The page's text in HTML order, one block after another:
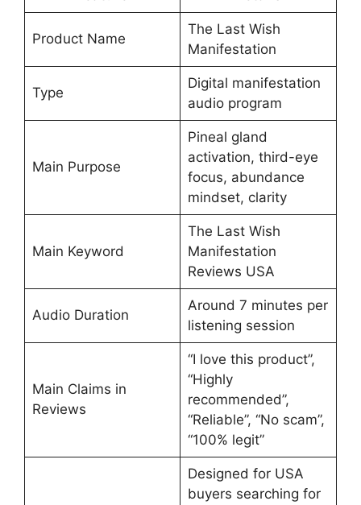
Product Name
The Last Wish
Manifestation
Type
Digital manifestation
audio program
Main Purpose
Pineal gland
activation, third-eye
focus, abundance
mindset, clarity
Main Keyword
The Last Wish
Manifestation
Reviews USA
Audio Duration
Around 7 minutes per
listening session
Main Claims in
Reviews
“I love this product”,
“Highly
recommended”,
“Reliable”, “No scam”,
“100% legit”
Designed for USA
buyers searching for